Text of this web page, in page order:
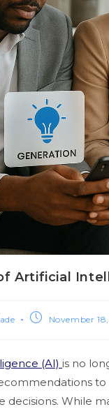
Artificial
November
(AI) is no
to
decisions. While